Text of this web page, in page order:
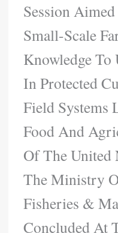
Session
Small-Scale
Knowledge To
In Protected
Field Systems
Food And
Of The United
The Ministry
Fisheries &
Concluded At